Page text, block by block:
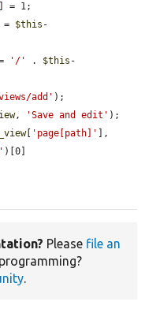
] = 1;
= $this -
'/' . $this -
add' );
, 'Save and edit' );
[ 'page[path]'
)[0]
Please file an
.